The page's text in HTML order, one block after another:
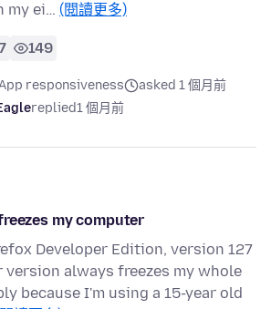
my ei… (閱讀更多)
149
responsiveness
asked 1 個月前
replied1 個月前
my computer
Developer Edition, version 127
version always freezes my whole
because I'm using a 15-year old